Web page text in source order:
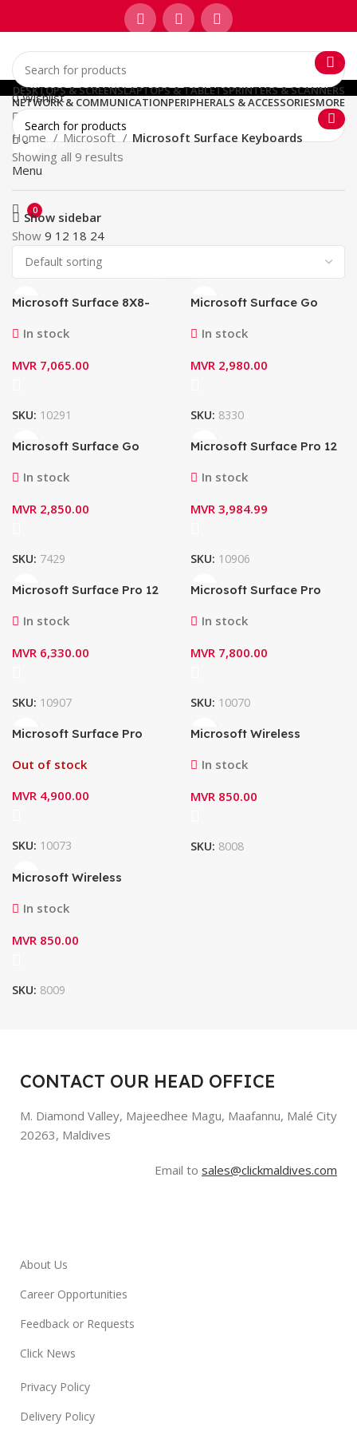
0Wishlist
0 MVR0.00
Menu
0
DESKTOPS & SCREENSLAPTOPS & TABLETSPRINTERS & SCANNERS
NETWORK & COMMUNICATIONPERIPHERALS & ACCESSORIESMORE
Home Microsoft
Microsoft Surface Keyboards
Showing all 9 results
Show sidebar
Show 9 12 18 24
Microsoft Surface 8X8-
Keyboard Case with Slim
In stock
MVR 7,065.00
SKU: 10291
Microsoft Surface Go
KCS-00119 (Ice Blue)
In stock
MVR 2,980.00
SKU: 8330
Microsoft Surface Go
(Black)
In stock
MVR 2,850.00
SKU: 7429
Microsoft Surface Pro 12
(1st Edition) Keyboard
In stock
MVR 3,984.99
SKU: 10906
Microsoft Surface Pro 12
12″ ( 1st Edition)
(Slate)
In stock
MVR 6,330.00
SKU: 10907
Microsoft Surface Pro
Keyset ZQZ-00024 + Pen
In stock
MVR 7,800.00
SKU: 10070
Microsoft Surface Pro
Storage 8XA-00182 –
Out of stock
MVR 4,900.00
SKU: 10073
Microsoft Wireless
(Black)
In stock
MVR 850.00
SKU: 8008
Microsoft Wireless
(Glacier)
In stock
MVR 850.00
SKU: 8009
CONTACT OUR HEAD OFFICE
M. Diamond Valley, Majeedhee Magu, Maafannu, Malé City
20263, Maldives
Email to sales@clickmaldives.com
About Us
Career Opportunities
Feedback or Requests
Click News
Privacy Policy
Delivery Policy